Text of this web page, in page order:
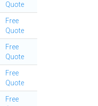
Quote
Free
Quote
Free
Quote
Free
Quote
Free